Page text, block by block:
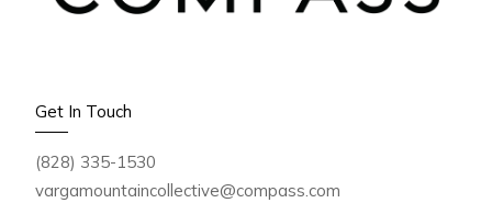
Get In Touch
(828) 335-1530
vargamountaincollective@compass.com